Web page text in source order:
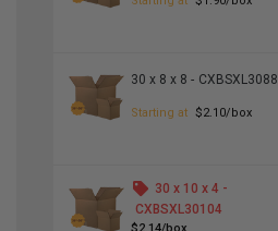
30 x 8 x 8 - CXBSXL3088
Starting at $2.10/box
30 x 10 x 4 -
CXBSXL30104